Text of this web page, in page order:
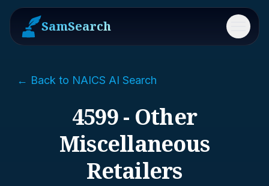
SamSearch Menu
← Back to NAICS AI Search
4599 - Other
Miscellaneous
Retailers